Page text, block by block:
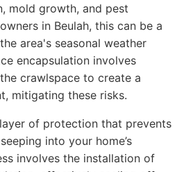
mold growth, and pest
in Beulah, this can be a
area's seasonal weather
encapsulation involves
crawlspace to create a
mitigating these risks.
of protection that prevents
into your home’s
involves the installation of